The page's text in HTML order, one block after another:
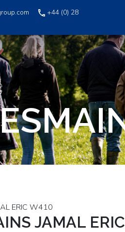
+44 (0) 28
JAMAL